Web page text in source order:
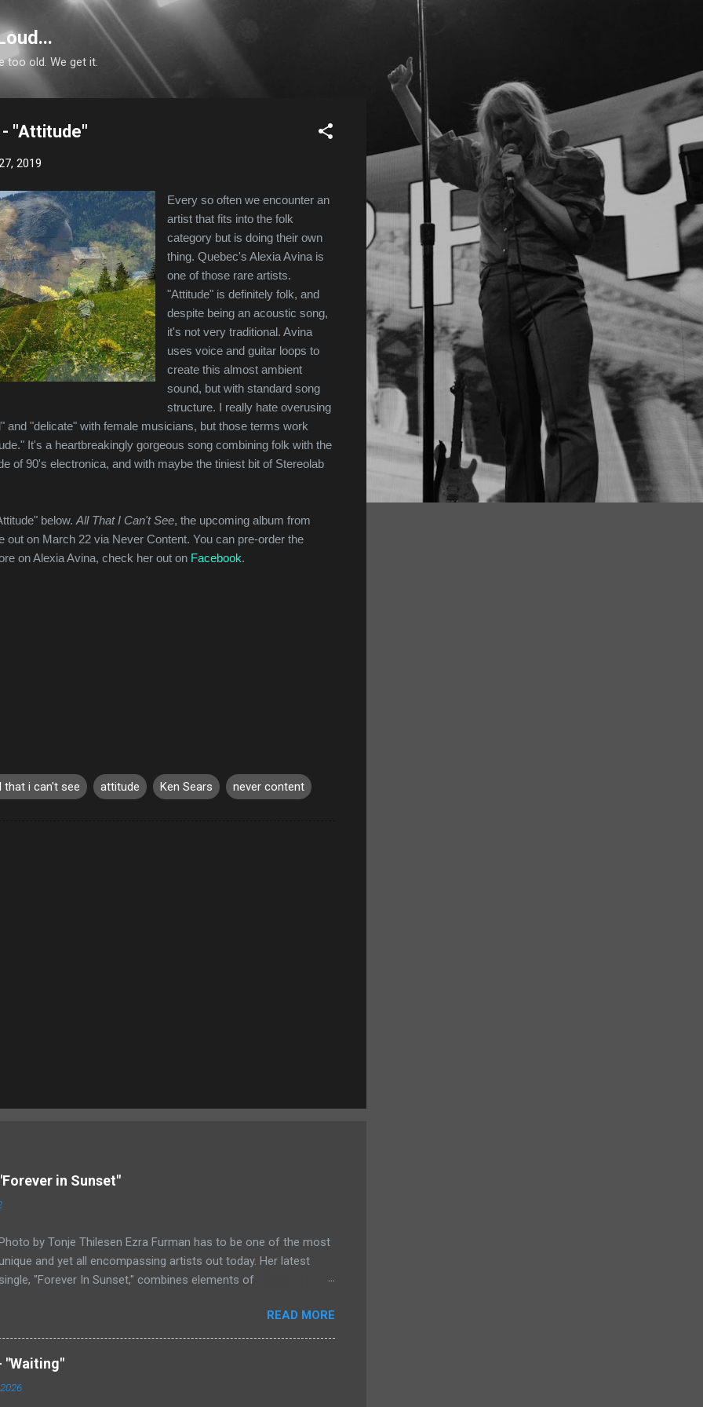
Skip to main content
too old. We get it.
"Attitude"
2019
Every so often we encounter an
artist that fits into the folk
category but is doing their own
thing. Quebec's Alexia Avina is
one of those rare artists.
"Attitude" is definitely folk, and
despite being an acoustic song,
it's not very traditional. Avina
uses voice and guitar loops to
create this almost ambient
sound, but with standard song
structure. I really hate overusing
and "delicate" with female musicians, but those terms work
It's a heartbreakingly gorgeous song combining folk with the
of 90's electronica, and with maybe the tiniest bit of Stereolab
below. All That I Can't See, the upcoming album from
out on March 22 via Never Content. You can pre-order the
on Alexia Avina, check her out on Facebook.
that i can't see attitude Ken Sears never content
in Sunset"
by Tonje Thilesen Ezra Furman has to be one of the most
and yet all encompassing artists out today. Her latest
single, "Forever In Sunset," combines elements of
intense song that is almost a power ballad but is a little too
at times for that. It's a mish-mash of glam, adult
contemporary, and post punk. That should not work at all, but
most artists aren't Furman who apparently can do literally
anything musically and make it masterful. Ezra Furman says of
READ MORE
"Waiting"